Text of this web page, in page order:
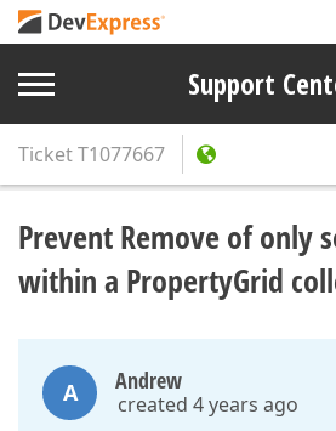
Support
TicketT1077667
Prevent Remove of only
within a PropertyGrid
A Andrew
created 4 years ago